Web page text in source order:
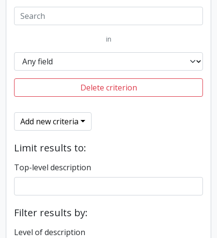
in
Delete criterion
Add new criteria
Limit results to:
Top-level description
Filter results by:
Level of description